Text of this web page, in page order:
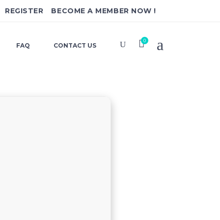
REGISTER BECOME A MEMBER NOW !
FAQ CONTACT US
0